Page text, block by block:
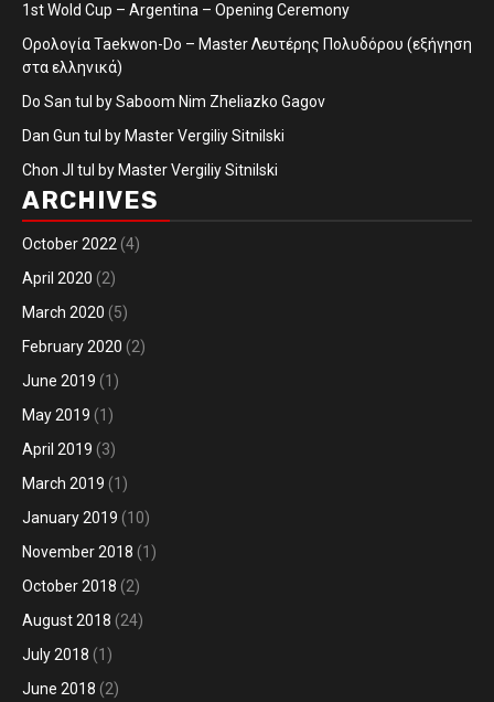
1st Wold Cup – Argentina – Opening Ceremony
Ορολογία Taekwon-Do – Master Λευτέρης Πολυδόρου (εξήγηση
στα ελληνικά)
Do San tul by Saboom Nim Zheliazko Gagov
Dan Gun tul by Master Vergiliy Sitnilski
Chon JI tul by Master Vergiliy Sitnilski
ARCHIVES
October 2022 (4)
April 2020 (2)
March 2020 (5)
February 2020 (2)
June 2019 (1)
May 2019 (1)
April 2019 (3)
March 2019 (1)
January 2019 (10)
November 2018 (1)
October 2018 (2)
August 2018 (24)
July 2018 (1)
June 2018 (2)